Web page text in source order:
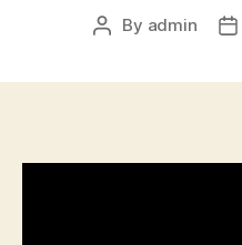
Post
By admin